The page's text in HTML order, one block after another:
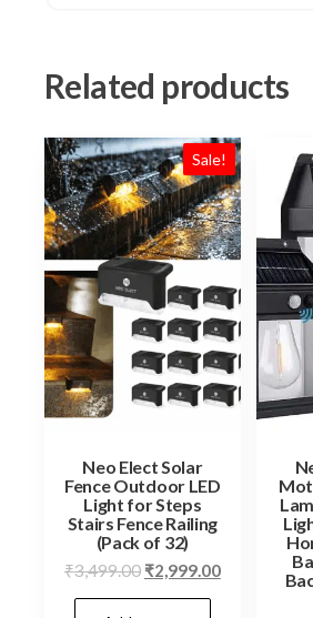
Related products
Sale!
Neo Elect Solar
Fence Outdoor LED
Light for Steps
Stairs Fence Railing
(Pack of 32)
₹3,499.00 Original
price
₹2,999.00Current